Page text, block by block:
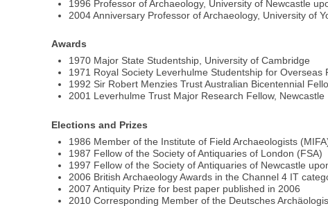
1996 Professor of Archaeology, University of Newcastle
2004 Anniversary Professor of Archaeology, University of
Awards
1970 Major State Studentship, University of Cambridge
1971 Royal Society Leverhulme Studentship for Overseas
1992 Sir Robert Menzies Trust Australian Bicentennial
2001 Leverhulme Trust Major Research Fellow, Newcastle
Elections and Prizes
1986 Member of the Institute of Field Archaeologists
1987 Fellow of the Society of Antiquaries of London (FSA)
1997 Fellow of the Society of Antiquaries of Newcastle
2006 British Archaeology Awards in the Channel 4 IT
2007 Antiquity Prize for best paper published in 2006
2010 Corresponding Member of the Deutsches